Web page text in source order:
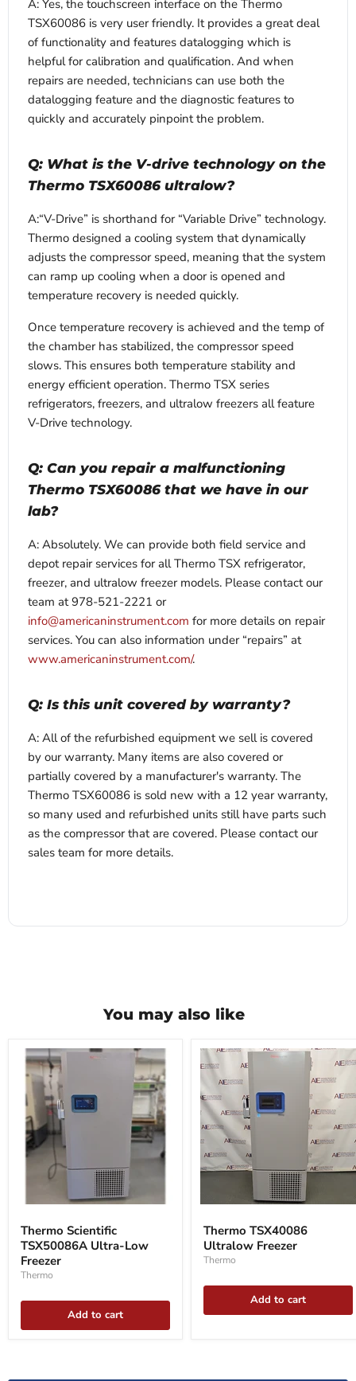
A: Yes, the touchscreen interface on the Thermo
TSX60086 is very user friendly. It provides a great deal
of functionality and features datalogging which is
helpful for calibration and qualification. And when
repairs are needed, technicians can use both the
datalogging feature and the diagnostic features to
quickly and accurately pinpoint the problem.
Q: What is the V-drive technology on the
Thermo TSX60086 ultralow?
A:“V-Drive” is shorthand for “Variable Drive” technology.
Thermo designed a cooling system that dynamically
adjusts the compressor speed, meaning that the system
can ramp up cooling when a door is opened and
temperature recovery is needed quickly.
Once temperature recovery is achieved and the temp of
the chamber has stabilized, the compressor speed
slows. This ensures both temperature stability and
energy efficient operation. Thermo TSX series
refrigerators, freezers, and ultralow freezers all feature
V-Drive technology.
Q: Can you repair a malfunctioning
Thermo TSX60086 that we have in our
lab?
A: Absolutely. We can provide both field service and
depot repair services for all Thermo TSX refrigerator,
freezer, and ultralow freezer models. Please contact our
team at 978-521-2221 or
info@americaninstrument.com for more details on repair
services. You can also information under “repairs” at
www.americaninstrument.com/.
Q: Is this unit covered by warranty?
A: All of the refurbished equipment we sell is covered
by our warranty. Many items are also covered or
partially covered by a manufacturer's warranty. The
Thermo TSX60086 is sold new with a 12 year warranty,
so many used and refurbished units still have parts such
as the compressor that are covered. Please contact our
sales team for more details.
You may also like
Thermo
TSX50086A
Ultra-
Low
Freezer
Thermo Scientific
TSX50086A Ultra-Low
Freezer
Thermo
Add to cart
Thermo
Ultralow
Freezer
Thermo TSX40086
Ultralow Freezer
Thermo
Add to cart